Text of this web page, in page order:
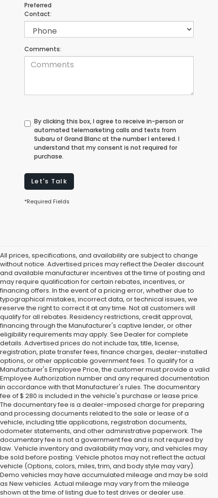
Preferred
Contact:
Comments:
By clicking this box, I agree to receive in-person or
automated telemarketing calls and texts from
Subaru of Grand Blanc at the number I entered. I
understand that my consent is not required for
purchase.
Let's Talk
*Required Fields
All prices, specifications, and availability are subject to change
without notice. Advertised prices may reflect the Dealer discount
and available manufacturer incentives at the time of posting and
may require qualification for certain rebates, incentives, or
financing offers. In the event of a pricing error, whether due to
typographical mistakes, incorrect data, or technical issues, we
reserve the right to correct it at any time. Not all customers will
qualify for all rebates. Residency restrictions, credit approval,
financing through the Manufacturer's captive lender, or other
eligibility requirements may apply. See Dealer for complete
details. Advertised prices do not include tax, title, license,
registration, plate transfer fees, finance charges, dealer-installed
options, or other applicable government fees. To qualify for a
Manufacturer's Employee Price, the customer must provide a valid
Employee Authorization number and any required documentation
in accordance with that Manufacturer's rules. The documentary
fee of $ 280 is included in the vehicle's purchase or lease price.
The documentary fee is a dealer-imposed charge for preparing
and processing documents related to the sale or lease of a
vehicle, including title applications, registration documents,
odometer statements, and other administrative paperwork. The
documentary fee is not a government fee and is not required by
law. Vehicle inventory and availability may vary, and vehicles may
be sold before posting. Vehicle photos may not reflect the actual
vehicle (Options, colors, miles, trim, and body style may vary).
Demo vehicles may have accumulated mileage and may be sold
as New vehicles. Actual mileage may vary from the mileage
shown at the time of listing due to test drives or dealer use.